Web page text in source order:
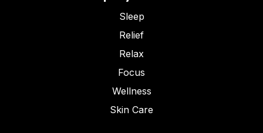
Sleep
Relief
Relax
Focus
Wellness
Skin Care